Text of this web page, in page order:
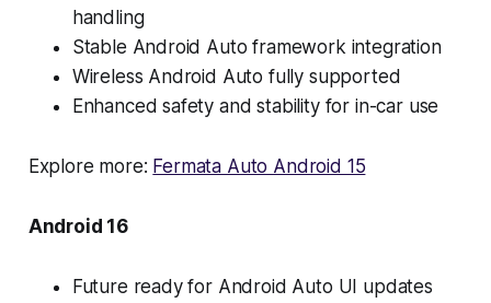
handling
Stable Android Auto framework integration
Wireless Android Auto fully supported
Enhanced safety and stability for in-car use
Explore more: Fermata Auto Android 15
Android 16
Future ready for Android Auto UI updates